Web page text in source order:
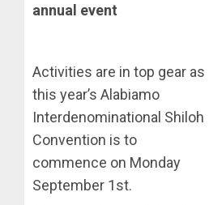
annual event
Activities are in top gear as
this year’s Alabiamo
Interdenominational Shiloh
Convention is to
commence on Monday
September 1st.